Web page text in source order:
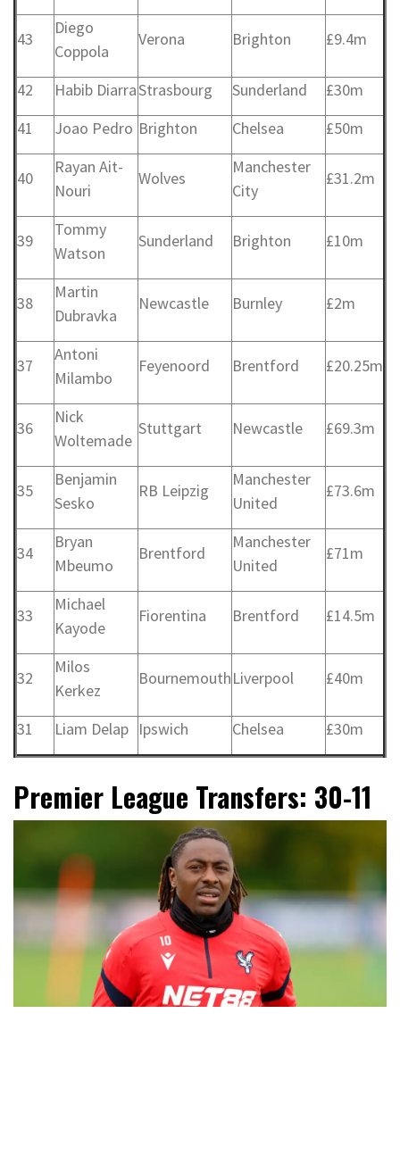
43
Diego
Coppola
Verona Brighton £9.4m
42 Habib DiarraStrasbourg Sunderland
£30m
41
Joao Pedro Brighton Chelsea £50m
40
Rayan Ait-
Nouri
Wolves
Manchester
City
£31.2m
39
Tommy
Watson
Sunderland Brighton £10m
38
Martin
Dubravka
Newcastle Burnley £2m
37
Antoni
Milambo
Feyenoord Brentford £20.25m
36
Nick
Woltemade
Stuttgart Newcastle £69.3m
35
Benjamin
Sesko
RB Leipzig
Manchester
United
£73.6m
34
Bryan
Mbeumo
Brentford
Manchester
United
£71m
33
Michael
Kayode
Fiorentina Brentford £14.5m
32
Milos
Kerkez
BournemouthLiverpool £40m
31 Liam Delap Ipswich Chelsea £30m
Premier League Transfers: 30-11